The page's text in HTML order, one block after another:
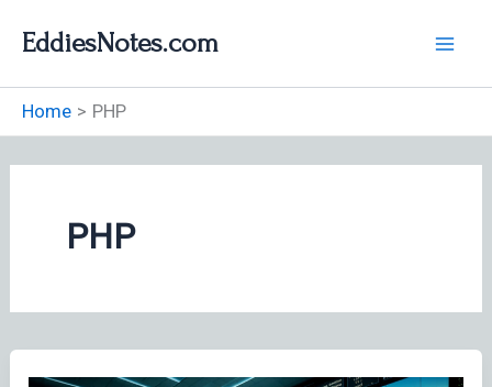
EddiesNotes.com
Home PHP
PHP